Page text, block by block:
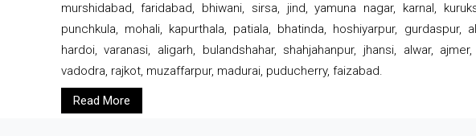
murshidabad, faridabad, bhiwani, sirsa, jind, yamuna nagar, karnal,
punchkula, mohali, kapurthala, patiala, bhatinda, hoshiyarpur, gurdaspur,
hardoi, varanasi, aligarh, bulandshahar, shahjahanpur, jhansi, alwar,
vadodra, rajkot, muzaffarpur, madurai, puducherry, faizabad.
Read More